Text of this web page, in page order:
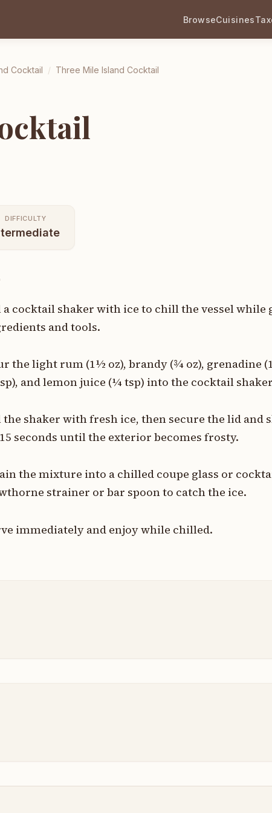
BrowseCuisines
Cocktail / Three Mile Island Cocktail
DIFFICULTY
a cocktail shaker with ice to chill the vessel while
and tools.
the light rum (1½ oz), brandy (¾ oz), grenadine
and lemon juice (¼ tsp) into the cocktail
shaker with fresh ice, then secure the lid and
seconds until the exterior becomes frosty.
the mixture into a chilled coupe glass or
strainer or bar spoon to catch the ice.
immediately and enjoy while chilled.